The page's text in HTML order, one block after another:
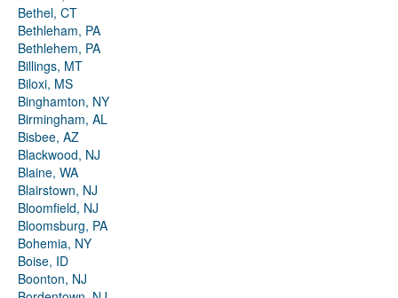
Bethel, CT
Bethleham, PA
Bethlehem, PA
Billings, MT
Biloxi, MS
Binghamton, NY
Birmingham, AL
Bisbee, AZ
Blackwood, NJ
Blaine, WA
Blairstown, NJ
Bloomfield, NJ
Bloomsburg, PA
Bohemia, NY
Boise, ID
Boonton, NJ